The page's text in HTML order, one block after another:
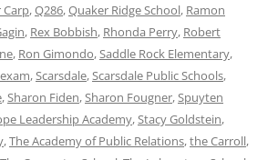
Carp,Q286,Quaker Ridge School, Ramon
, Rex Bobbish, Rhonda Perry, Robert
, Ron Gimondo,Saddle Rock Elementary,
,Scarsdale,Scarsdale Public Schools,
,Sharon Fiden,Sharon Fougner,Spuyten
Leadership Academy,Stacy Goldstein,
,The Academy of Public Relations,the Carroll,